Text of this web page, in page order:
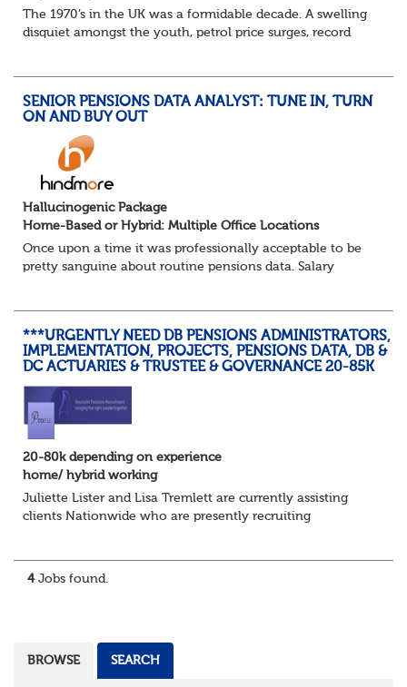
The 1970’s in the UK was a formidable decade. A swelling
disquiet amongst the youth, petrol price surges, record
SENIOR PENSIONS DATA ANALYST: TUNE IN, TURN
ON AND BUY OUT
Hallucinogenic Package
Home-Based or Hybrid: Multiple Office Locations
Once upon a time it was professionally acceptable to be
pretty sanguine about routine pensions data. Salary
***URGENTLY NEED DB PENSIONS ADMINISTRATORS,
IMPLEMENTATION, PROJECTS, PENSIONS DATA, DB &
DC ACTUARIES & TRUSTEE & GOVERNANCE 20-85K
20-80k depending on experience
home/ hybrid working
Juliette Lister and Lisa Tremlett are currently assisting
clients Nationwide who are presently recruiting
4Jobs found.
BROWSE SEARCH